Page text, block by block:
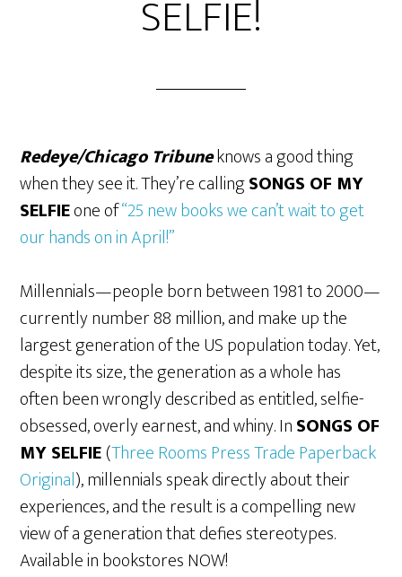
SELFIE!
Redeye/Chicago Tribuneknows a good thing
when they see it. They’re callingSONGS OF MY
SELFIEone of“25 new books we can’t wait to get
our hands on in April!”
Millennials—people born between 1981 to 2000—
currently number 88 million, and make up the
largest generation of the US population today. Yet,
despite its size, the generation as a whole has
often been wrongly described as entitled, selfie-
obsessed, overly earnest, and whiny. InSONGS OF
MY SELFIE(Three Rooms Press Trade Paperback
Original), millennials speak directly about their
experiences, and the result is a compelling new
view of a generation that defies stereotypes.
Available in bookstores NOW!